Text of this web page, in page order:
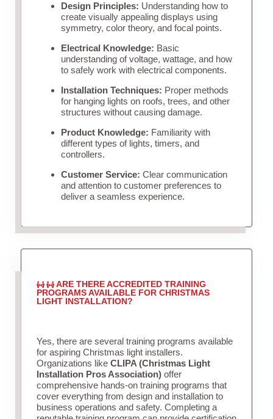
Design Principles: Understanding how to
create visually appealing displays using
symmetry, color theory, and focal points.
Electrical Knowledge: Basic
understanding of voltage, wattage, and how
to safely work with electrical components.
Installation Techniques: Proper methods
for hanging lights on roofs, trees, and other
structures without causing damage.
Product Knowledge: Familiarity with
different types of lights, timers, and
controllers.
Customer Service: Clear communication
and attention to customer preferences to
deliver a seamless experience.
ARE THERE ACCREDITED TRAINING
PROGRAMS AVAILABLE FOR CHRISTMAS
LIGHT INSTALLATION?
Yes, there are several training programs available
for aspiring Christmas light installers.
Organizations like CLIPA (Christmas Light
Installation Pros Association)offer
comprehensive hands-on training programs that
cover everything from design and installation to
business operations and safety. Completing a